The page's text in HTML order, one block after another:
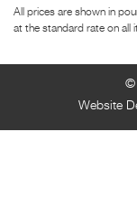
All prices are shown in
at the standard rate on all
©
Website